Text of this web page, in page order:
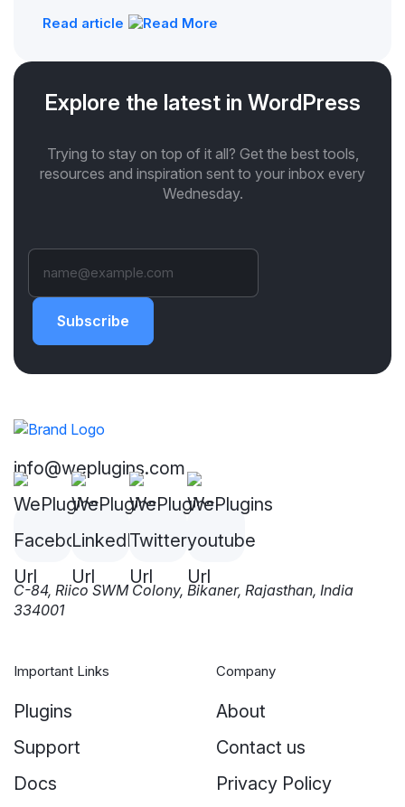
Read article
Explore the latest in WordPress
Trying to stay on top of it all? Get the best tools,
resources and inspiration sent to your inbox every
Wednesday.
Subscribe
info@weplugins.com
C-84, Riico SWM Colony, Bikaner, Rajasthan, India
334001
Important Links
Plugins
Support
Docs
Company
About
Contact us
Privacy Policy